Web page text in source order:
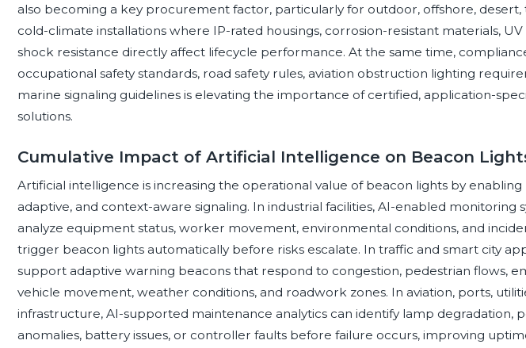
also becoming a key procurement factor, particularly for outdoor, offshore, desert,
cold-climate installations where IP-rated housings, corrosion-resistant materials, UV
shock resistance directly affect lifecycle performance. At the same time,
occupational safety standards, road safety rules, aviation obstruction lighting
marine signaling guidelines is elevating the importance of certified, application-
solutions.
Cumulative Impact of Artificial Intelligence on Beacon
Artificial intelligence is increasing the operational value of beacon lights by enabling
adaptive, and context-aware signaling. In industrial facilities, AI-enabled monitoring
analyze equipment status, worker movement, environmental conditions, and
trigger beacon lights automatically before risks escalate. In traffic and smart city
support adaptive warning beacons that respond to congestion, pedestrian flows,
vehicle movement, weather conditions, and roadwork zones. In aviation, ports,
infrastructure, AI-supported maintenance analytics can identify lamp degradation,
anomalies, battery issues, or controller faults before failure occurs, improving